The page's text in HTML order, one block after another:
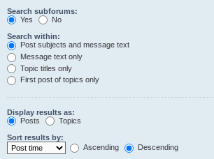
Search subforums:
Yes
No
Search within:
Post subjects and message text
Message text only
Topic titles only
First post of topics only
Display results as:
Posts
Topics
Sort results by:
Ascending
Descending